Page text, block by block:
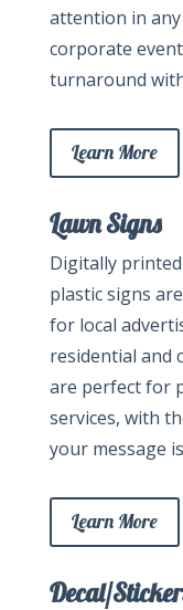
attention in
corporate
turnaround
Learn More
Lawn Signs
Digitally
plastic signs
for local
residential and
are perfect for
services, with
your message
Learn More
Decal/